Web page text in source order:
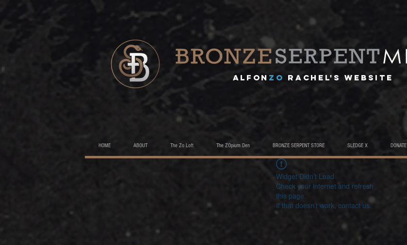
A lfon ZO RACHEL's website
HOME ABOUT The Zo Loft The ZOpium Den BRONZE SERPENT STORE SLEDGE X DONATE
Widget Didn’t Load
Check your internet and refresh
this page.
If that doesn’t work, contact us.